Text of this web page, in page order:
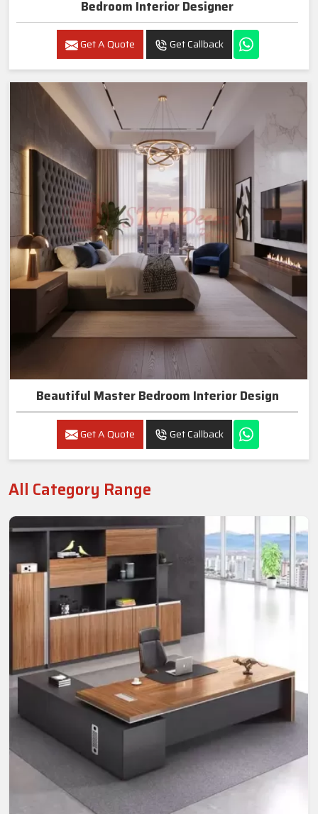
Bedroom Interior Designer
Get A Quote Get Callback
Beautiful Master Bedroom Interior Design
Get A Quote Get Callback
All Category Range